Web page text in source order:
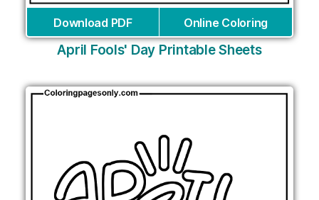
Download PDF Online Coloring
April Fools' Day Printable Sheets